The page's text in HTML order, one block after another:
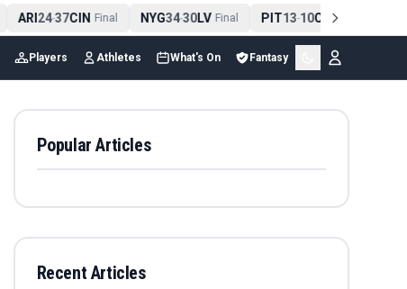
ARI24-37CIN Final NYG34-30LV Final PIT13-10CLE Final
Players Athletes What's On Fantasy
Popular Articles
Recent Articles